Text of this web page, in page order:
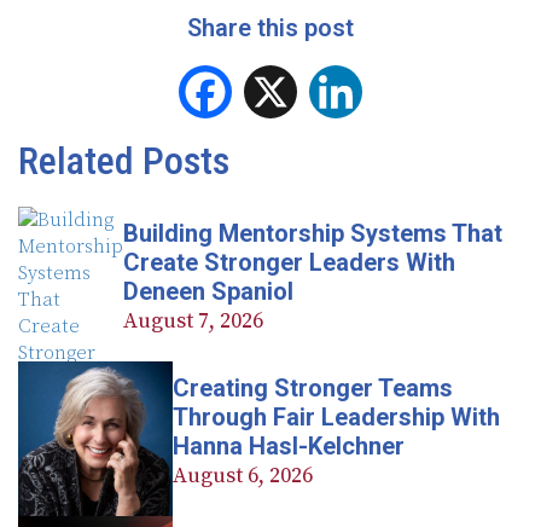
Share this post
Facebook
Related Posts
Building Mentorship Systems That
Create Stronger Leaders With
Deneen Spaniol
August 7, 2026
Creating Stronger Teams
Through Fair Leadership With
Hanna Hasl-Kelchner
August 6, 2026